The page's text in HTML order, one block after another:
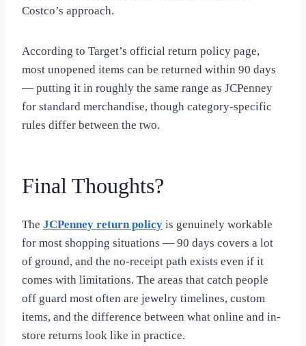
Costco’s approach.
According to Target’s official return policy page,
most unopened items can be returned within 90 days
— putting it in roughly the same range as JCPenney
for standard merchandise, though category-specific
rules differ between the two.
Final Thoughts?
The JCPenney return policy is genuinely workable
for most shopping situations — 90 days covers a lot
of ground, and the no-receipt path exists even if it
comes with limitations. The areas that catch people
off guard most often are jewelry timelines, custom
items, and the difference between what online and in-
store returns look like in practice.